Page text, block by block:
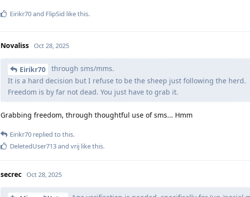
Eirikr70and FlipSid like this.
Novaliss Oct 28, 2025
Eirikr70
through sms/mms.
It is a hard decision but I refuse to be the sheep just following the herd.
Freedom is by far not dead. You just have to grab it.
Grabbing freedom, through thoughtful use of sms... Hmm
Eirikr70 replied to this.
DeletedUser713and vrij like this.
secrec Oct 28, 2025